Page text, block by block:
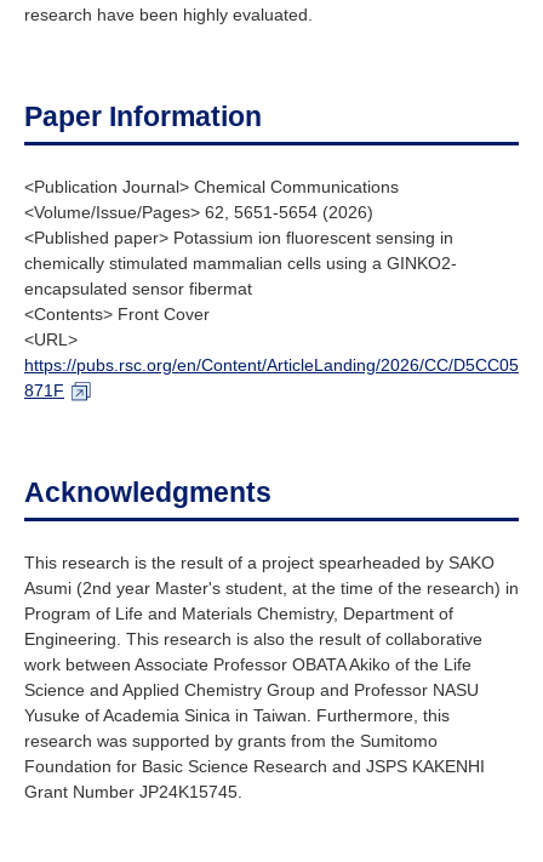
research have been highly evaluated.
Paper Information
<Publication Journal> Chemical Communications
<Volume/Issue/Pages> 62, 5651-5654 (2026)
<Published paper> Potassium ion fluorescent sensing in
chemically stimulated mammalian cells using a GINKO2-
encapsulated sensor fibermat
<Contents> Front Cover
<URL>
https://pubs.rsc.org/en/Content/ArticleLanding/2026/CC/D5CC05
871F
Acknowledgments
This research is the result of a project spearheaded by SAKO
Asumi (2nd year Master's student, at the time of the research) in
Program of Life and Materials Chemistry, Department of
Engineering. This research is also the result of collaborative
work between Associate Professor OBATA Akiko of the Life
Science and Applied Chemistry Group and Professor NASU
Yusuke of Academia Sinica in Taiwan. Furthermore, this
research was supported by grants from the Sumitomo
Foundation for Basic Science Research and JSPS KAKENHI
Grant Number JP24K15745.